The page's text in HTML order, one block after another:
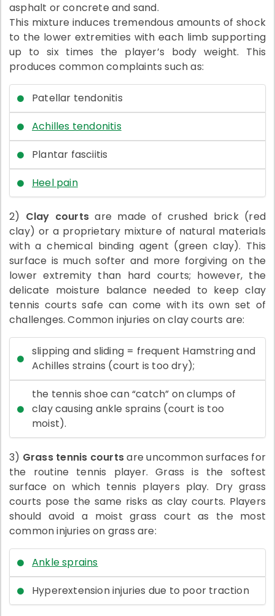
asphalt or concrete and sand.
This mixture induces tremendous amounts of shock
to the lower extremities with each limb supporting
up to six times the player’s body weight. This
produces common complaints such as:
Patellar tendonitis
Achilles tendonitis
Plantar fasciitis
Heel pain
2) Clay courts are made of crushed brick (red
clay) or a proprietary mixture of natural materials
with a chemical binding agent (green clay). This
surface is much softer and more forgiving on the
lower extremity than hard courts; however, the
delicate moisture balance needed to keep clay
tennis courts safe can come with its own set of
challenges. Common injuries on clay courts are:
slipping and sliding = frequent Hamstring and
Achilles strains (court is too dry);
the tennis shoe can “catch” on clumps of
clay causing ankle sprains (court is too
moist).
3) Grass tennis courtsare uncommon surfaces for
the routine tennis player. Grass is the softest
surface on which tennis players play. Dry grass
courts pose the same risks as clay courts. Players
should avoid a moist grass court as the most
common injuries on grass are:
Ankle sprains
Hyperextension injuries due to poor traction